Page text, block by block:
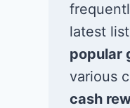
latest
popular
various
cash